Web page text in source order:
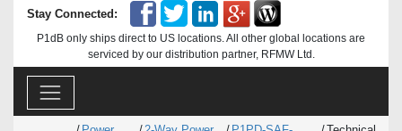
Stay Connected:
P1dB only ships direct to US locations. All other global locations are
serviced by our distribution partner, RFMW Ltd.